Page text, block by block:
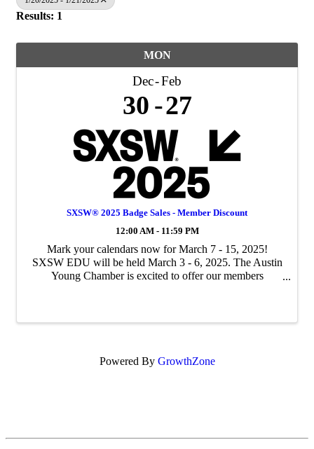
Results: 1
MON
Dec Feb
30 27
SXSW® 2025 Badge Sales - Member Discount
12:00 AM - 11:59 PM
Mark your calendars now for March 7 - 15, 2025!
SXSW EDU will be held March 3 - 6, 2025. The Austin
Young Chamber is excited to offer our members
Powered By GrowthZone